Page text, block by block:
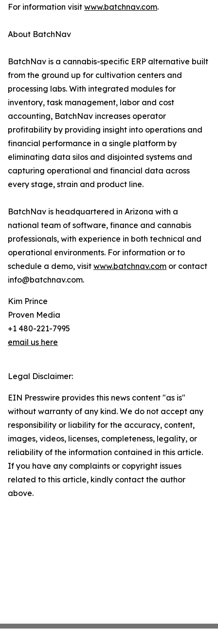
For information visit www.batchnav.com.
About BatchNav
BatchNav is a cannabis-specific ERP alternative built
from the ground up for cultivation centers and
processing labs. With integrated modules for
inventory, task management, labor and cost
accounting, BatchNav increases operator
profitability by providing insight into operations and
financial performance in a single platform by
eliminating data silos and disjointed systems and
capturing operational and financial data across
every stage, strain and product line.
BatchNav is headquartered in Arizona with a
national team of software, finance and cannabis
professionals, with experience in both technical and
operational environments. For information or to
schedule a demo, visit www.batchnav.com or contact
info@batchnav.com.
Kim Prince
Proven Media
+1 480-221-7995
email us here
Legal Disclaimer:
EIN Presswire provides this news content "as is"
without warranty of any kind. We do not accept any
responsibility or liability for the accuracy, content,
images, videos, licenses, completeness, legality, or
reliability of the information contained in this article.
If you have any complaints or copyright issues
related to this article, kindly contact the author
above.